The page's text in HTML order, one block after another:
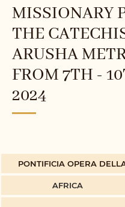
MISSIONARY
THE
ARUSHA
FROM 7TH -
2024
PONTIFICIA OPERA
AFRICA